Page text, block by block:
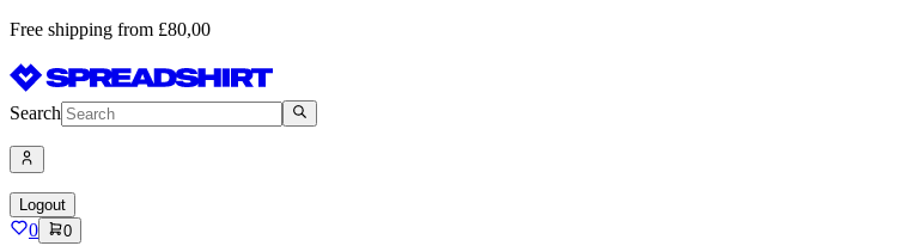
Free shipping from £80,00
Search
Logout
0 0